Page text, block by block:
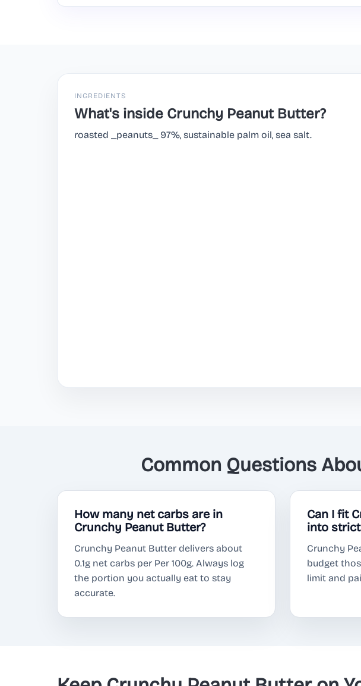
INGREDIENTS
What's inside Crunchy Peanut Butter?
roasted _peanuts_ 97%, sustainable palm oil, sea salt.
Common Questions
How many net carbs are in
Crunchy Peanut Butter?
Crunchy Peanut Butter delivers about
0.1g net carbs per Per 100g. Always log
the portion you actually eat to stay
accurate.
Can I fit
into strict
Crunchy
budget
limit and